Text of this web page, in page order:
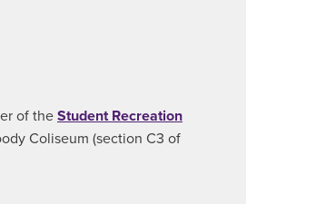
of the Student Recreation
Coliseum (section C3 of